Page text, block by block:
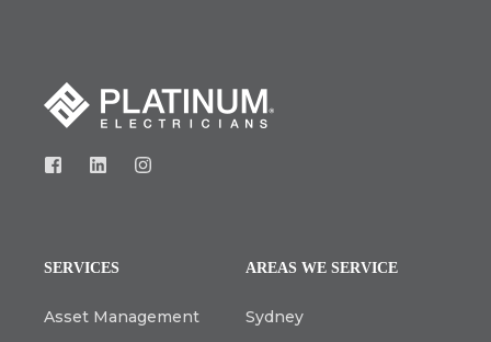
SERVICES
Asset Management
AREAS WE SERVICE
Sydney